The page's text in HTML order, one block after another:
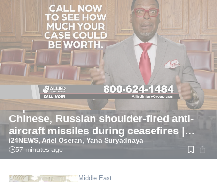
LIVE
Middle East
Report: Iran received hundreds
Chinese, Russian shoulder-fired anti-
aircraft missiles during ceasefires |
LIVE BLOG
i24NEWS, Ariel Oseran, Yana Suryadnaya
Read
time:
57 minutes ago
Middle East